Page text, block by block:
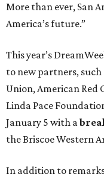
More than ever, San
America’s future.”
This year’s
to new partners,
Union, American Red
Linda Pace
January 5 with a
the Briscoe Western
In addition to